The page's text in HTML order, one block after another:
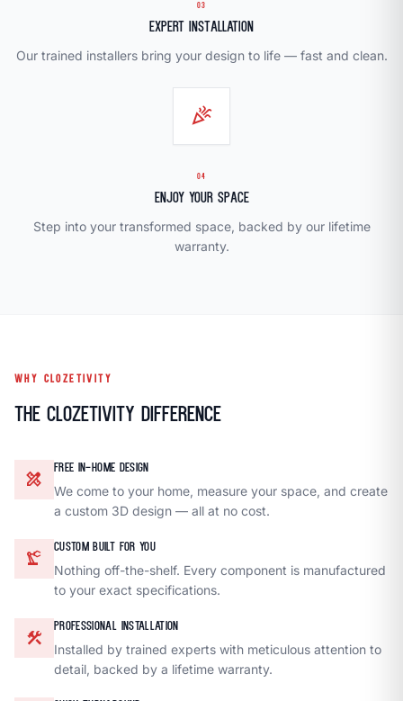
03
Expert Installation
Our trained installers bring your design to life — fast and clean.
celebration
04
Enjoy Your Space
Step into your transformed space, backed by our lifetime
warranty.
WHY CLOZETIVITY
The Clozetivity Difference
design_services
FREE IN-HOME DESIGN
We come to your home, measure your space, and create
a custom 3D design — all at no cost.
precision_manufacturing
CUSTOM BUILT FOR YOU
Nothing off-the-shelf. Every component is manufactured
to your exact specifications.
construction
PROFESSIONAL INSTALLATION
Installed by trained experts with meticulous attention to
detail, backed by a lifetime warranty.